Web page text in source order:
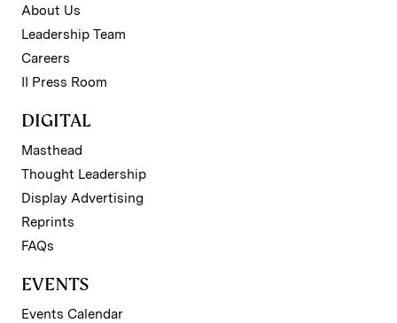
About Us
Leadership Team
Careers
II Press Room
DIGITAL
Masthead
Thought Leadership
Display Advertising
Reprints
FAQs
EVENTS
Events Calendar